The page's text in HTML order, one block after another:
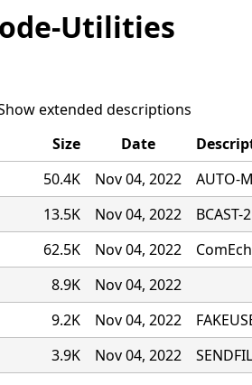
Utilities
extended descriptions
Size Date
50.4K Nov 04, 2022
AUTO-
13.5K Nov 04, 2022
62.5K Nov 04, 2022
8.9K
Nov 04, 2022
9.2K Nov 04, 2022
3.9K Nov 04, 2022